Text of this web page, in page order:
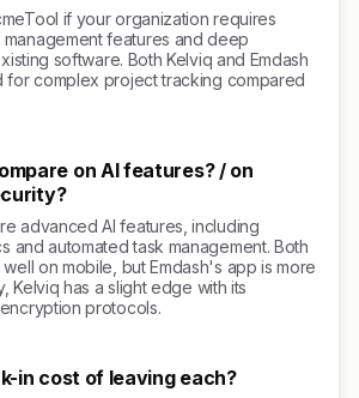
if your organization requires
features and deep
software. Both Kelviq and Emdash
for complex project tracking compared
on AI features? / on
advanced AI features, including
and automated task management. Both
on mobile, but Emdash's app is more
Kelviq has a slight edge with its
protocols.
in cost of leaving each?